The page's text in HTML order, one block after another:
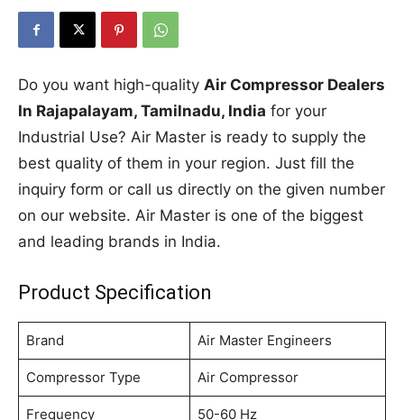
Do you want high-quality Air Compressor Dealers
In Rajapalayam, Tamilnadu, India for your
Industrial Use? Air Master is ready to supply the
best quality of them in your region. Just fill the
inquiry form or call us directly on the given number
on our website. Air Master is one of the biggest
and leading brands in India.
Product Specification
Brand Air Master Engineers
Compressor Type Air Compressor
Frequency 50-60 Hz